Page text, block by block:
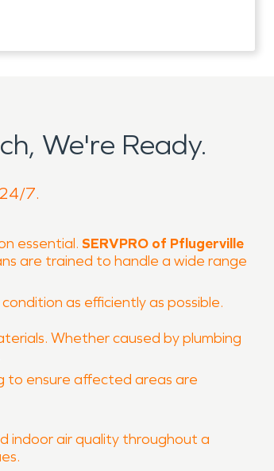
We're Ready.
7.
essential. SERVPRO of Pflugerville
are trained to handle a wide range
as efficiently as possible.
Whether caused by plumbing
to ensure affected areas are
indoor air quality throughout a